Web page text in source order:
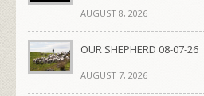
AUGUST 8, 2026
OUR SHEPHERD 08-07-26
AUGUST 7, 2026